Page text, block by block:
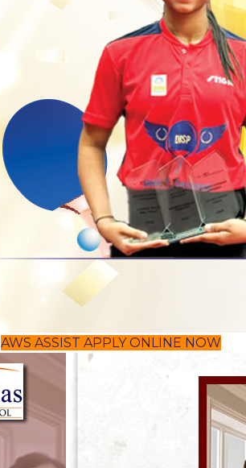
AWS ASSIST APPLY ONLINE NOW